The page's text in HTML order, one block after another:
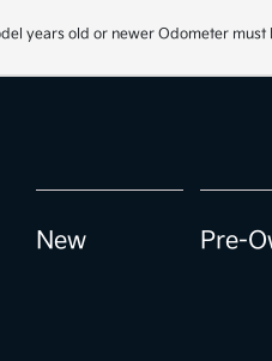
years old or newer Odometer
New Pre-